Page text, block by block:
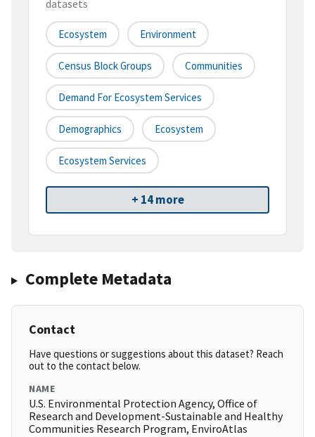
datasets
Ecosystem Environment
Census Block Groups Communities
Demand For Ecosystem Services
Demographics Ecosystem
Ecosystem Services
+ 14 more
Complete Metadata
Contact
Have questions or suggestions about this dataset? Reach
out to the contact below.
NAME
U.S. Environmental Protection Agency, Office of
Research and Development-Sustainable and Healthy
Communities Research Program, EnviroAtlas